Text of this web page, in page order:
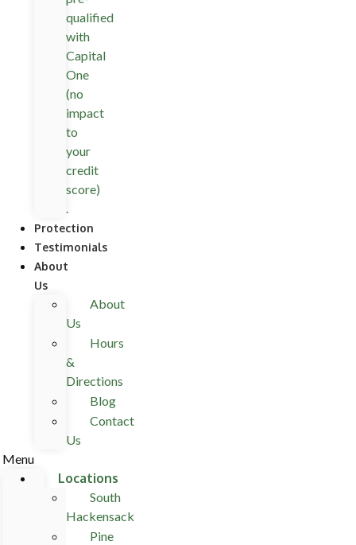
qualified
with
Capital
One
(no
impact
to
your
credit
score)
.
Protection
Testimonials
About
Us
About
Us
Hours
&
Directions
Blog
Contact
Us
Menu
Locations
South
Hackensack
Pine